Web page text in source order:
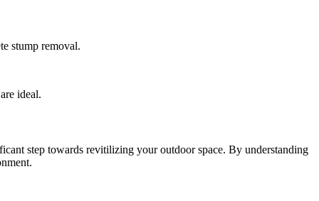
stump removal.
ideal.
step towards revitilizing your outdoor space. By understanding